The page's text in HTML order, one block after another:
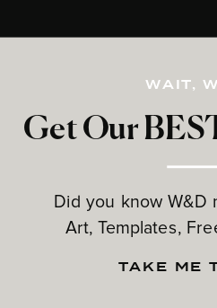
Get Our
Did you know W&D
Art, Templates,
WAIT,
TAKE ME